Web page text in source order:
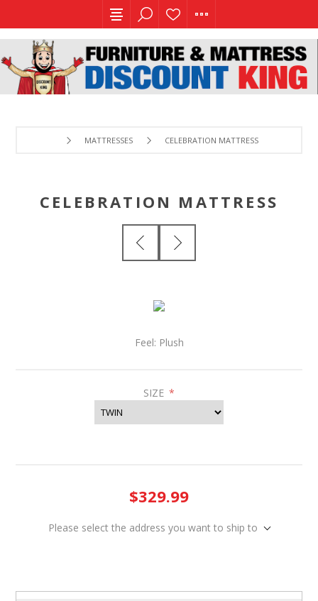
MATTRESSES CELEBRATION MATTRESS
CELEBRATION MATTRESS
Feel: Plush
SIZE *
$329.99
Please select the address you want to ship to